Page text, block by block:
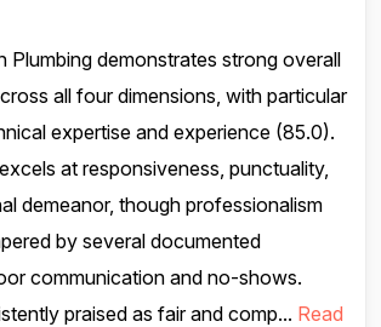
Plumbing demonstrates strong overall
all four dimensions, with particular
expertise and experience (85.0).
at responsiveness, punctuality,
demeanor, though professionalism
by several documented
communication and no-shows.
praised as fair and comp... Read